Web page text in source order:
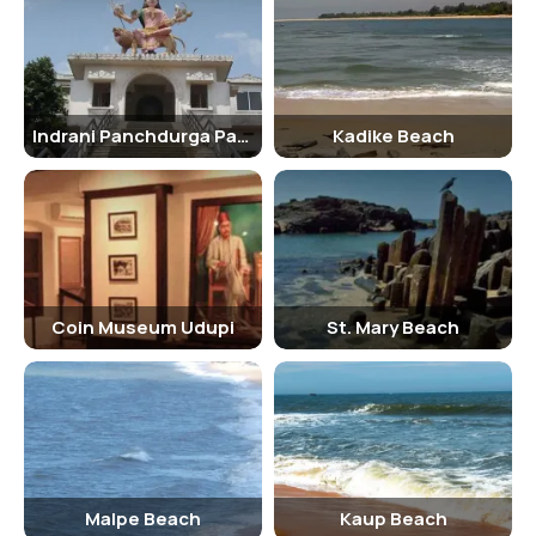
to respect the local customs and traditions while visiting the beach
and dress modestly.
Things To Carry
When visiting Malpe Beach, it is essential to carry essentials like
sunscreen, hats, sunglasses, swimwear, towels, and a change of
clothes. Visitors interested in water sports activities can carry
appropriate gear like life jackets, wetsuits, and water shoes. It is
also recommended to carry a water bottle, snacks, and a beach mat
for a comfortable beach experience.
Tourist Attractions To See In And Around The Malpe Beach
Apart from enjoying the sun and sand at Malpe Beach, visitors can
explore nearby attractions like St. Mary's Island, Udupi Sri Krishna
Matha, Kaup Beach, and Manipal End Point. These attractions offer a
glimpse into the rich cultural and natural heritage of the region and
are worth a visit while exploring Malpe Beach.
Shopping
Indrani Panchdurga Parmeshwari Temple Kadike Beach
Coin Museum Udupi St. Mary Beach
Malpe Beach Kaup Beach